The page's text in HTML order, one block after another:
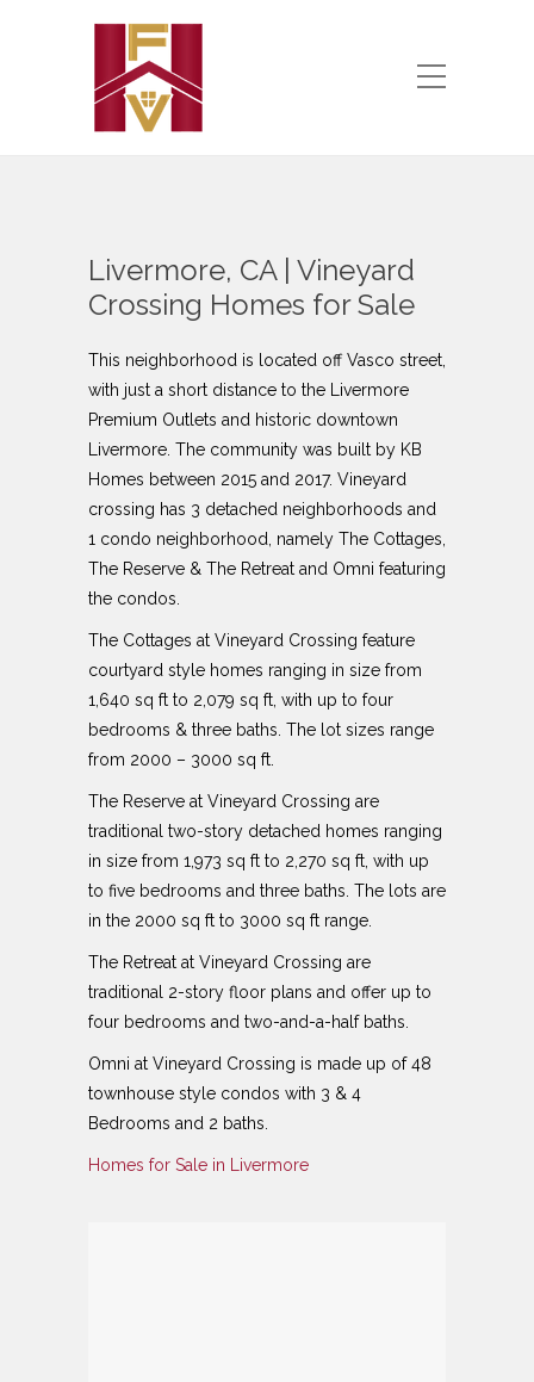
Livermore, CA | Vineyard
Crossing Homes for Sale
This neighborhood is located off Vasco street,
with just a short distance to the Livermore
Premium Outlets and historic downtown
Livermore. The community was built by KB
Homes between 2015 and 2017. Vineyard
crossing has 3 detached neighborhoods and
1 condo neighborhood, namely The Cottages,
The Reserve & The Retreat and Omni featuring
the condos.
The Cottages at Vineyard Crossing feature
courtyard style homes ranging in size from
1,640 sq ft to 2,079 sq ft, with up to four
bedrooms & three baths. The lot sizes range
from 2000 – 3000 sq ft.
The Reserve at Vineyard Crossing are
traditional two-story detached homes ranging
in size from 1,973 sq ft to 2,270 sq ft, with up
to five bedrooms and three baths. The lots are
in the 2000 sq ft to 3000 sq ft range.
The Retreat at Vineyard Crossing are
traditional 2-story floor plans and offer up to
four bedrooms and two-and-a-half baths.
Omni at Vineyard Crossing is made up of 48
townhouse style condos with 3 & 4
Bedrooms and 2 baths.
Homes for Sale in Livermore